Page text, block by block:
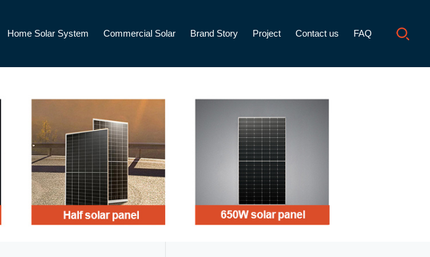
Home Solar System Commercial Solar Brand Story Project Contact us FAQ